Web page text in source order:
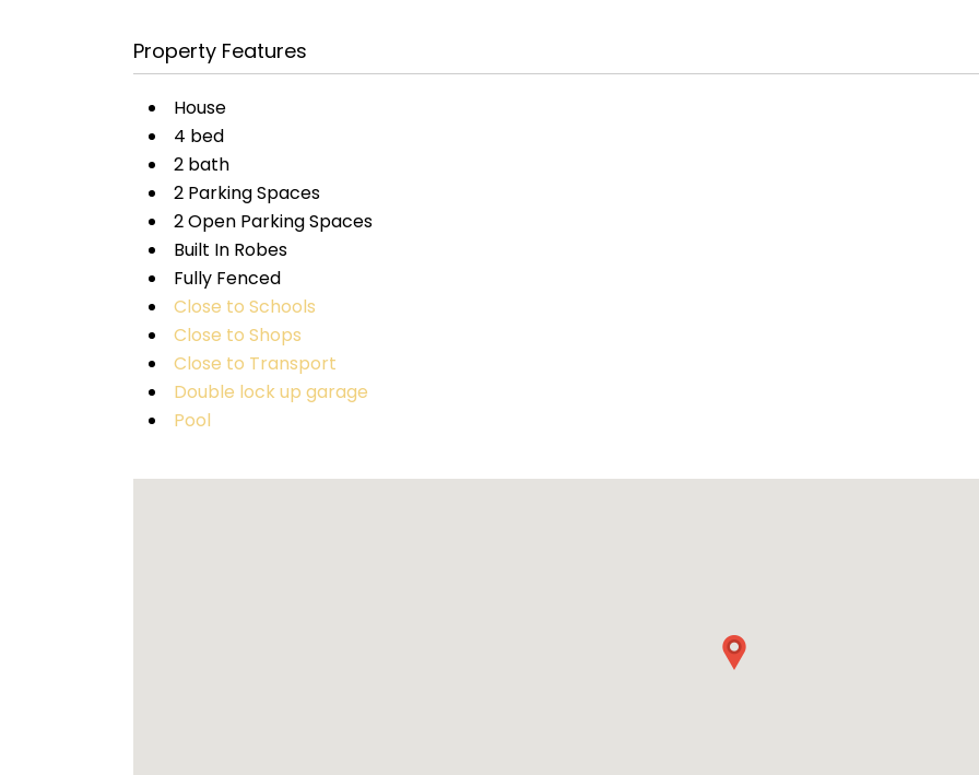
Property Features
House
4 bed
2 bath
2 Parking Spaces
2 Open Parking Spaces
Built In Robes
Fully Fenced
Close to Schools
Close to Shops
Close to Transport
Double lock up garage
Pool